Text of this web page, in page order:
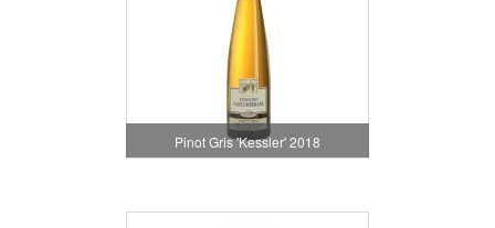
Pinot Gris 'Kessler' 2018